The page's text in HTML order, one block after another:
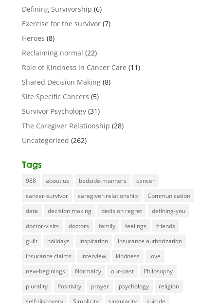
Defining Survivorship (6)
Exercise for the survivor(7)
Heroes (8)
Reclaiming normal (22)
Role of Kindness in Cancer Care (11)
Shared Decision Making(8)
Site Specific Cancers (5)
Survivor Psychology(31)
The Caregiver Relationship (28)
Uncategorized (262)
Tags
988 about us bedside-manners
cancer
cancer-survivor
caregiver-relationship
Communication
data
decision making decision regret
defining-you
doctor-visits
doctors family feelings
friends
guilt
holidays Inspiration
insurance authorization
insurance claims
Interview kindness
love
new-beginings
Normalcy our-past
Philosophy
plurality
Positivity prayer psychology
religion
self-discovery
Simplicity singularity suicide